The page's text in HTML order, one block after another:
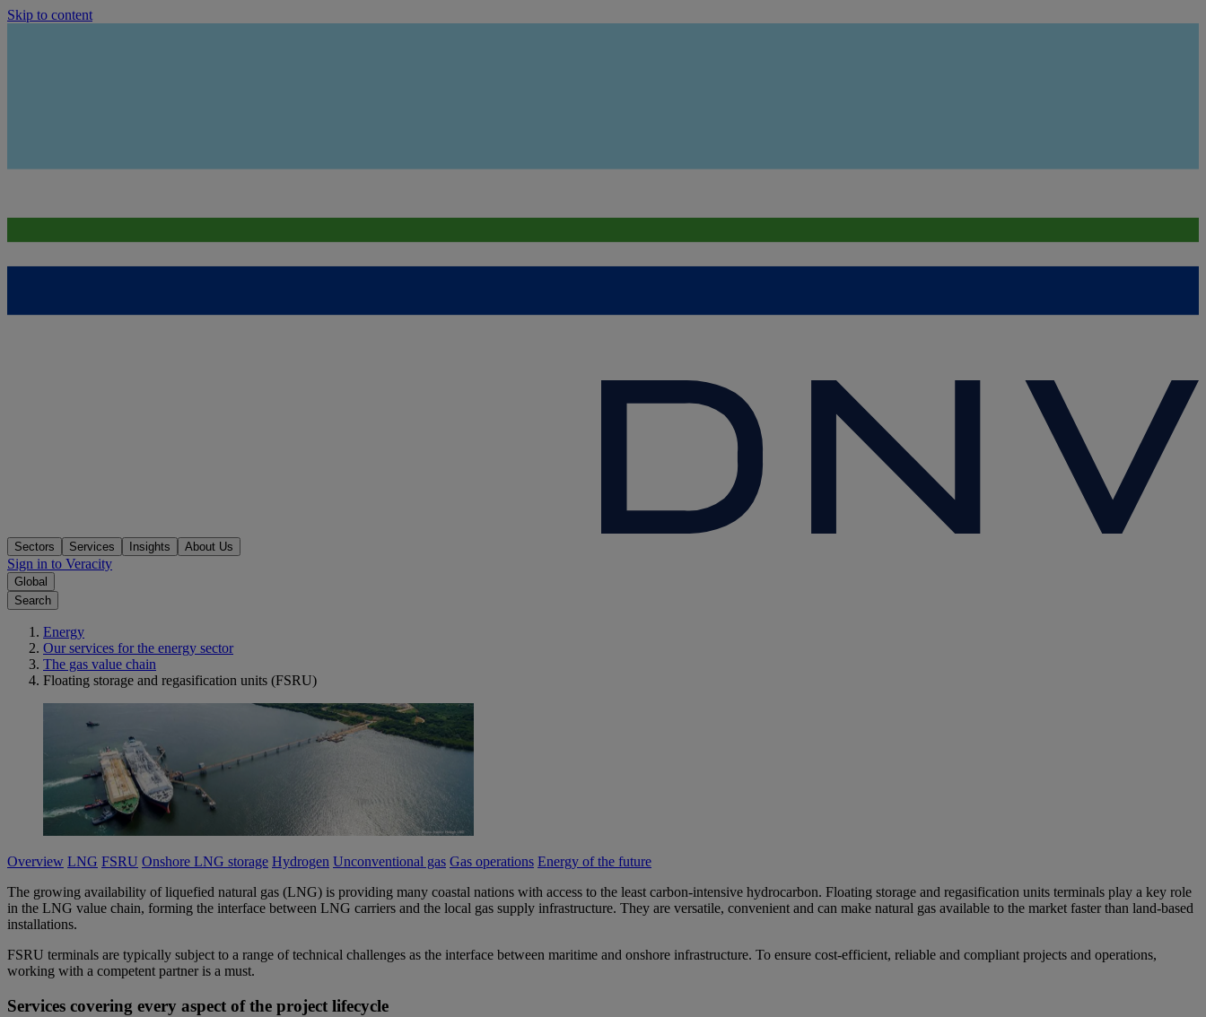
Skip to content
Sectors Services Insights About Us
Sign in to Veracity
Global
Search
Energy
Our services for the energy sector
The gas value chain
Floating storage and regasification units (FSRU)
Overview LNG FSRU Onshore LNG storage Hydrogen Unconventional gas Gas operations Energy of the future
The growing availability of liquefied natural gas (LNG) is providing many coastal nations with access to the least carbon-intensive hydrocarbon. Floating storage and regasification units terminals play a key role
in the LNG value chain, forming the interface between LNG carriers and the local gas supply infrastructure. They are versatile, convenient and can make natural gas available to the market faster than land-based
installations.
FSRU terminals are typically subject to a range of technical challenges as the interface between maritime and onshore infrastructure. To ensure cost-efficient, reliable and compliant projects and operations,
working with a competent partner is a must.
Services covering every aspect of the project lifecycle